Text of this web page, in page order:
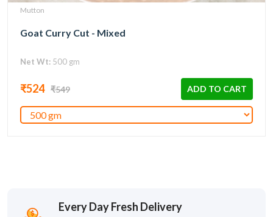
Mutton
Goat Curry Cut - Mixed
Net Wt: 500 gm
₹524 ₹549 ADD TO CART
Every Day Fresh Delivery